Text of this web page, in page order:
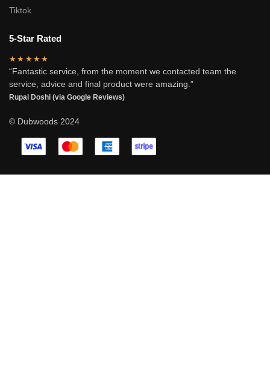
Tiktok
5-Star Rated
★★★★★
“Fantastic service, from the moment we contacted team the
service, advice and final product were amazing.”
Rupal Doshi (via Google Reviews)
© Dubwoods 2024